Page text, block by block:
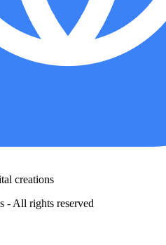
creations
- All rights reserved